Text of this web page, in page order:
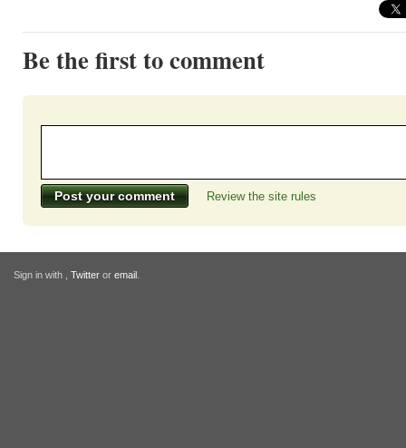
Be the first to comment
Review the site rules
Sign in with Twitter or email